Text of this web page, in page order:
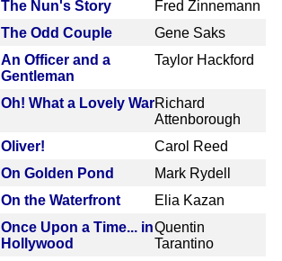
The Nun's Story
Fred Zinnemann
The Odd Couple
Gene Saks
An Officer and a
Gentleman
Taylor Hackford
Oh! What a Lovely WarRichard
Attenborough
Oliver!
Carol Reed
On Golden Pond
Mark Rydell
On the Waterfront
Elia Kazan
Once Upon a Time... in
Hollywood
Quentin
Tarantino